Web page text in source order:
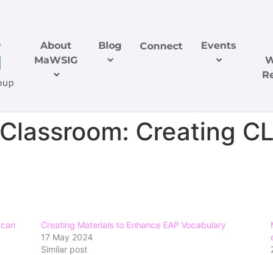
About
MaWSIG
Blog Connect Events
Creating
Creating Materials to Enhance EAP Vocabulary
17 May 2024
Similar post